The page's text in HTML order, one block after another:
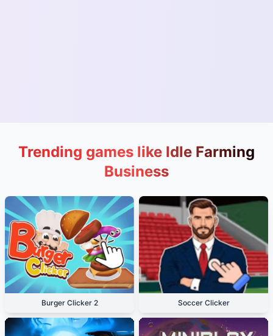
Trending games like Idle Farming
Business
Burger Clicker 2 Soccer Clicker